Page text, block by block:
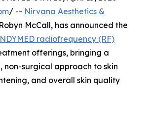
/ -- Nirvana Aesthetics &
McCall, has announced the
radiofrequency (RF)
offerings, bringing a
non-surgical approach to skin
and overall skin quality